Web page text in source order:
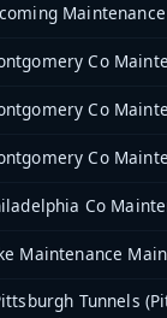
Co
Co
Co
Co
Maintenance Main
Tunnels